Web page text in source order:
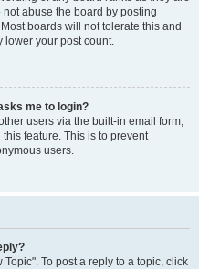
abuse the board by posting
boards will not tolerate this and
lower your post count.
me to login?
users via the built-in email form,
feature. This is to prevent
users.
To post a reply to a topic, click